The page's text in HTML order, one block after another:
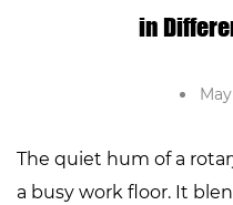
in
The quiet hum of a
a busy work floor. It